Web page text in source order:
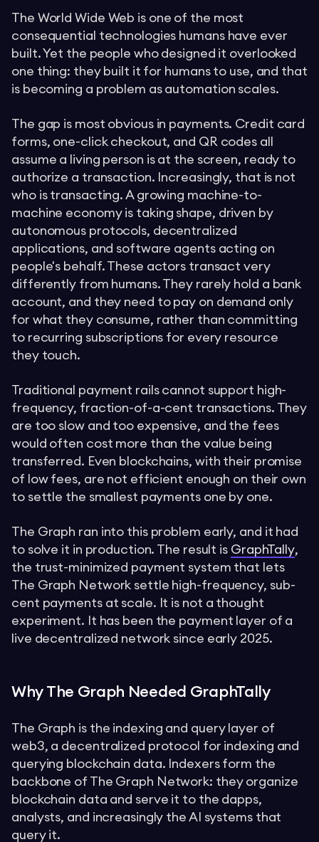
The World Wide Web is one of the most
consequential technologies humans have ever
built. Yet the people who designed it overlooked
one thing: they built it for humans to use, and that
is becoming a problem as automation scales.
The gap is most obvious in payments. Credit card
forms, one-click checkout, and QR codes all
assume a living person is at the screen, ready to
authorize a transaction. Increasingly, that is not
who is transacting. A growing machine-to-
machine economy is taking shape, driven by
autonomous protocols, decentralized
applications, and software agents acting on
people's behalf. These actors transact very
differently from humans. They rarely hold a bank
account, and they need to pay on demand only
for what they consume, rather than committing
to recurring subscriptions for every resource
they touch.
Traditional payment rails cannot support high-
frequency, fraction-of-a-cent transactions. They
are too slow and too expensive, and the fees
would often cost more than the value being
transferred. Even blockchains, with their promise
of low fees, are not efficient enough on their own
to settle the smallest payments one by one.
The Graph ran into this problem early, and it had
to solve it in production. The result is GraphTally,
the trust-minimized payment system that lets
The Graph Network settle high-frequency, sub-
cent payments at scale. It is not a thought
experiment. It has been the payment layer of a
live decentralized network since early 2025.
Why The Graph Needed GraphTally
The Graph is the indexing and query layer of
web3, a decentralized protocol for indexing and
querying blockchain data. Indexers form the
backbone of The Graph Network: they organize
blockchain data and serve it to the dapps,
analysts, and increasingly the AI systems that
query it.